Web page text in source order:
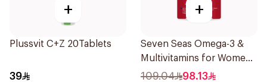
+
Plussvit C+Z 20Tablets
39
+
Seven Seas Omega-3 &
Multivitamins for Women
1Piece
109.04 98.13